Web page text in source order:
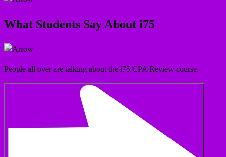
What Students Say About i75
People all over are talking about the i75 CPA Review course.